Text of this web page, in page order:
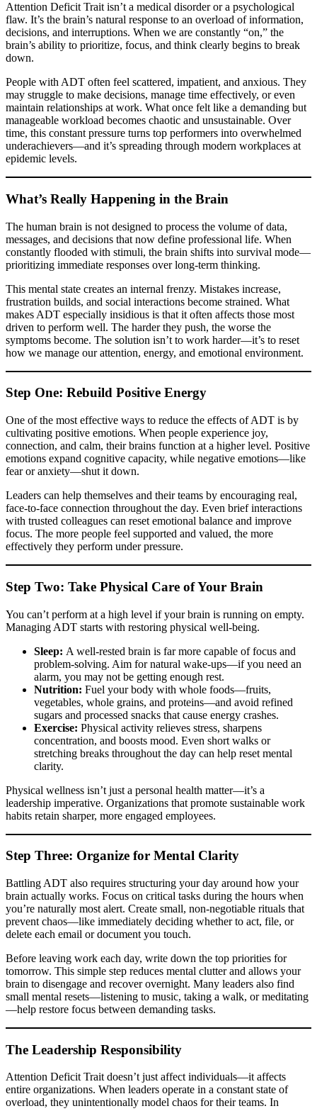
Attention Deficit Trait isn’t a medical disorder or a psychological
flaw. It’s the brain’s natural response to an overload of information,
decisions, and interruptions. When we are constantly “on,” the
brain’s ability to prioritize, focus, and think clearly begins to break
down.
People with ADT often feel scattered, impatient, and anxious. They
may struggle to make decisions, manage time effectively, or even
maintain relationships at work. What once felt like a demanding but
manageable workload becomes chaotic and unsustainable. Over
time, this constant pressure turns top performers into overwhelmed
underachievers—and it’s spreading through modern workplaces at
epidemic levels.
What’s Really Happening in the Brain
The human brain is not designed to process the volume of data,
messages, and decisions that now define professional life. When
constantly flooded with stimuli, the brain shifts into survival mode—
prioritizing immediate responses over long-term thinking.
This mental state creates an internal frenzy. Mistakes increase,
frustration builds, and social interactions become strained. What
makes ADT especially insidious is that it often affects those most
driven to perform well. The harder they push, the worse the
symptoms become. The solution isn’t to work harder—it’s to reset
how we manage our attention, energy, and emotional environment.
Step One: Rebuild Positive Energy
One of the most effective ways to reduce the effects of ADT is by
cultivating positive emotions. When people experience joy,
connection, and calm, their brains function at a higher level. Positive
emotions expand cognitive capacity, while negative emotions—like
fear or anxiety—shut it down.
Leaders can help themselves and their teams by encouraging real,
face-to-face connection throughout the day. Even brief interactions
with trusted colleagues can reset emotional balance and improve
focus. The more people feel supported and valued, the more
effectively they perform under pressure.
Step Two: Take Physical Care of Your Brain
You can’t perform at a high level if your brain is running on empty.
Managing ADT starts with restoring physical well-being.
Sleep: A well-rested brain is far more capable of focus and
problem-solving. Aim for natural wake-ups—if you need an
alarm, you may not be getting enough rest.
Nutrition: Fuel your body with whole foods—fruits,
vegetables, whole grains, and proteins—and avoid refined
sugars and processed snacks that cause energy crashes.
Exercise: Physical activity relieves stress, sharpens
concentration, and boosts mood. Even short walks or
stretching breaks throughout the day can help reset mental
clarity.
Physical wellness isn’t just a personal health matter—it’s a
leadership imperative. Organizations that promote sustainable work
habits retain sharper, more engaged employees.
Step Three: Organize for Mental Clarity
Battling ADT also requires structuring your day around how your
brain actually works. Focus on critical tasks during the hours when
you’re naturally most alert. Create small, non-negotiable rituals that
prevent chaos—like immediately deciding whether to act, file, or
delete each email or document you touch.
Before leaving work each day, write down the top priorities for
tomorrow. This simple step reduces mental clutter and allows your
brain to disengage and recover overnight. Many leaders also find
small mental resets—listening to music, taking a walk, or meditating
—help restore focus between demanding tasks.
The Leadership Responsibility
Attention Deficit Trait doesn’t just affect individuals—it affects
entire organizations. When leaders operate in a constant state of
overload, they unintentionally model chaos for their teams. In